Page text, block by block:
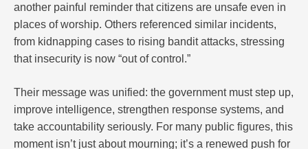
another painful reminder that citizens are unsafe even in
places of worship. Others referenced similar incidents,
from kidnapping cases to rising bandit attacks, stressing
that insecurity is now “out of control.”
Their message was unified: the government must step up,
improve intelligence, strengthen response systems, and
take accountability seriously. For many public figures, this
moment isn’t just about mourning; it’s a renewed push for